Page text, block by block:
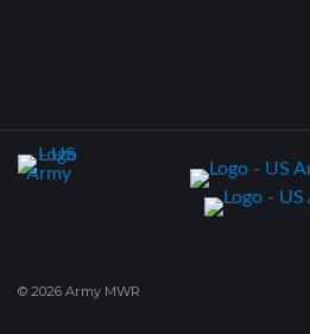
© 2026 Army MWR